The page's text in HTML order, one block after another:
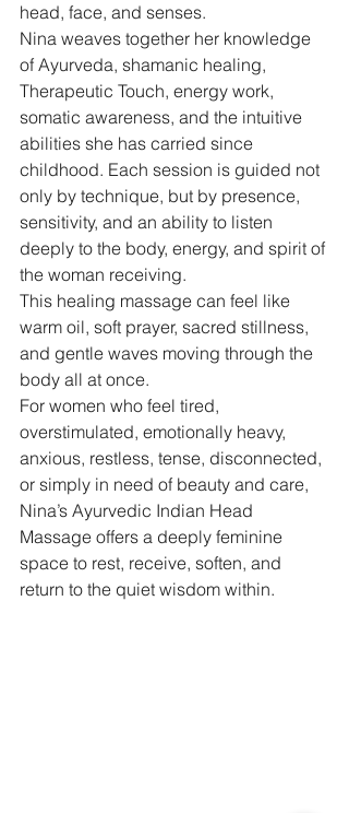
head, face, and senses.
Nina weaves together her knowledge
of Ayurveda, shamanic healing,
Therapeutic Touch, energy work,
somatic awareness, and the intuitive
abilities she has carried since
childhood. Each session is guided not
only by technique, but by presence,
sensitivity, and an ability to listen
deeply to the body, energy, and spirit of
the woman receiving.
This healing massage can feel like
warm oil, soft prayer, sacred stillness,
and gentle waves moving through the
body all at once.
For women who feel tired,
overstimulated, emotionally heavy,
anxious, restless, tense, disconnected,
or simply in need of beauty and care,
Nina’s Ayurvedic Indian Head
Massage offers a deeply feminine
space to rest, receive, soften, and
return to the quiet wisdom within.